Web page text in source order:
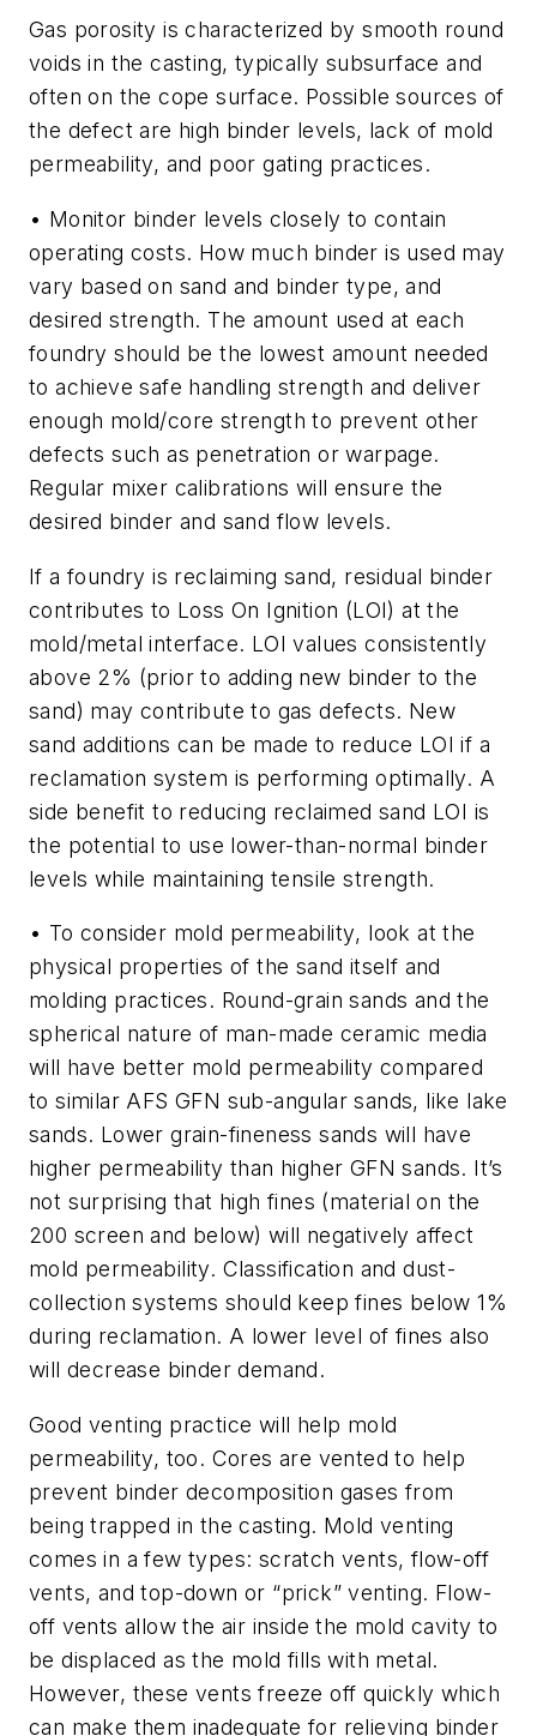
Gas porosity is characterized by smooth round
voids in the casting, typically subsurface and
often on the cope surface. Possible sources of
the defect are high binder levels, lack of mold
permeability, and poor gating practices.
• Monitor binder levels closely to contain
operating costs. How much binder is used may
vary based on sand and binder type, and
desired strength. The amount used at each
foundry should be the lowest amount needed
to achieve safe handling strength and deliver
enough mold/core strength to prevent other
defects such as penetration or warpage.
Regular mixer calibrations will ensure the
desired binder and sand flow levels.
If a foundry is reclaiming sand, residual binder
contributes to Loss On Ignition (LOI) at the
mold/metal interface. LOI values consistently
above 2% (prior to adding new binder to the
sand) may contribute to gas defects. New
sand additions can be made to reduce LOI if a
reclamation system is performing optimally. A
side benefit to reducing reclaimed sand LOI is
the potential to use lower-than-normal binder
levels while maintaining tensile strength.
• To consider mold permeability, look at the
physical properties of the sand itself and
molding practices. Round-grain sands and the
spherical nature of man-made ceramic media
will have better mold permeability compared
to similar AFS GFN sub-angular sands, like lake
sands. Lower grain-fineness sands will have
higher permeability than higher GFN sands. It’s
not surprising that high fines (material on the
200 screen and below) will negatively affect
mold permeability. Classification and dust-
collection systems should keep fines below 1%
during reclamation. A lower level of fines also
will decrease binder demand.
Good venting practice will help mold
permeability, too. Cores are vented to help
prevent binder decomposition gases from
being trapped in the casting. Mold venting
comes in a few types: scratch vents, flow-off
vents, and top-down or “prick” venting. Flow-
off vents allow the air inside the mold cavity to
be displaced as the mold fills with metal.
However, these vents freeze off quickly which
can make them inadequate for relieving binder